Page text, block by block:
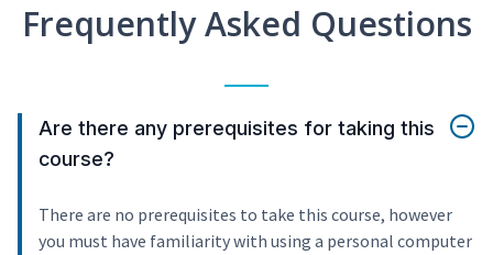
Frequently Asked Questions
Are there any prerequisites for taking this
course?
There are no prerequisites to take this course, however
you must have familiarity with using a personal computer